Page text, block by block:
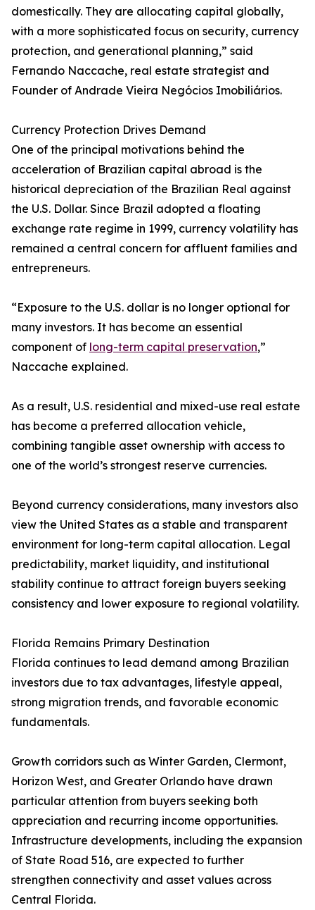
domestically. They are allocating capital globally,
with a more sophisticated focus on security, currency
protection, and generational planning,” said
Fernando Naccache, real estate strategist and
Founder of Andrade Vieira Negócios Imobiliários.
Currency Protection Drives Demand
One of the principal motivations behind the
acceleration of Brazilian capital abroad is the
historical depreciation of the Brazilian Real against
the U.S. Dollar. Since Brazil adopted a floating
exchange rate regime in 1999, currency volatility has
remained a central concern for affluent families and
entrepreneurs.
“Exposure to the U.S. dollar is no longer optional for
many investors. It has become an essential
component of long-term capital preservation,”
Naccache explained.
As a result, U.S. residential and mixed-use real estate
has become a preferred allocation vehicle,
combining tangible asset ownership with access to
one of the world’s strongest reserve currencies.
Beyond currency considerations, many investors also
view the United States as a stable and transparent
environment for long-term capital allocation. Legal
predictability, market liquidity, and institutional
stability continue to attract foreign buyers seeking
consistency and lower exposure to regional volatility.
Florida Remains Primary Destination
Florida continues to lead demand among Brazilian
investors due to tax advantages, lifestyle appeal,
strong migration trends, and favorable economic
fundamentals.
Growth corridors such as Winter Garden, Clermont,
Horizon West, and Greater Orlando have drawn
particular attention from buyers seeking both
appreciation and recurring income opportunities.
Infrastructure developments, including the expansion
of State Road 516, are expected to further
strengthen connectivity and asset values across
Central Florida.